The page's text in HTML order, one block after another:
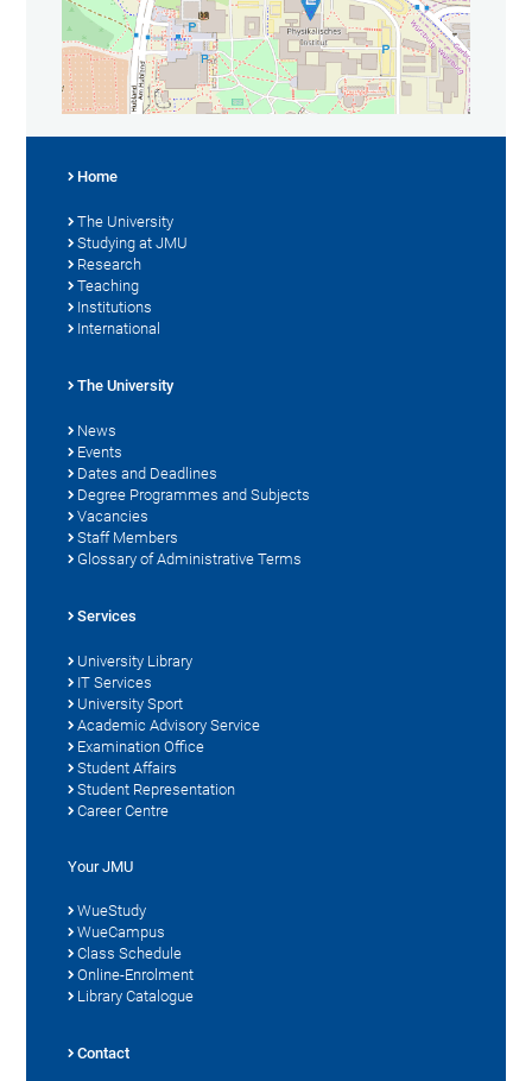
Home
The University
Studying at JMU
Research
Teaching
Institutions
International
The University
News
Events
Dates and Deadlines
Degree Programmes and Subjects
Vacancies
Staff Members
Glossary of Administrative Terms
Services
University Library
IT Services
University Sport
Academic Advisory Service
Examination Office
Student Affairs
Student Representation
Career Centre
Your JMU
WueStudy
WueCampus
Class Schedule
Online-Enrolment
Library Catalogue
Contact